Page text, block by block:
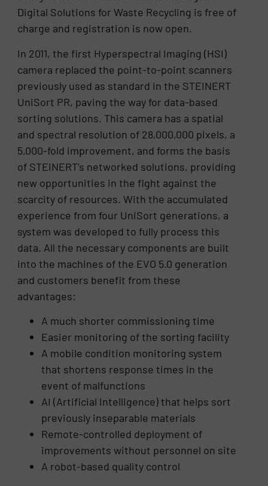
Digital Solutions for Waste Recycling is free of
charge and registration is now open.
In 2011, the first Hyperspectral Imaging (HSI)
camera replaced the point-to-point scanners
previously used as standard in the STEINERT
UniSort PR, paving the way for data-based
sorting solutions. This camera has a spatial
and spectral resolution of 28,000,000 pixels, a
5,000-fold improvement, and forms the basis
of STEINERT’s networked solutions, providing
new opportunities in the fight against the
scarcity of resources. With the accumulated
experience from four UniSort generations, a
system was developed to fully process this
data. All the necessary components are built
into the machines of the EVO 5.0 generation
and customers benefit from these
advantages:
A much shorter commissioning time
Easier monitoring of the sorting facility
A mobile condition monitoring system
that shortens response times in the
event of malfunctions
AI (Artificial Intelligence) that helps sort
previously inseparable materials
Remote-controlled deployment of
improvements without personnel on site
A robot-based quality control